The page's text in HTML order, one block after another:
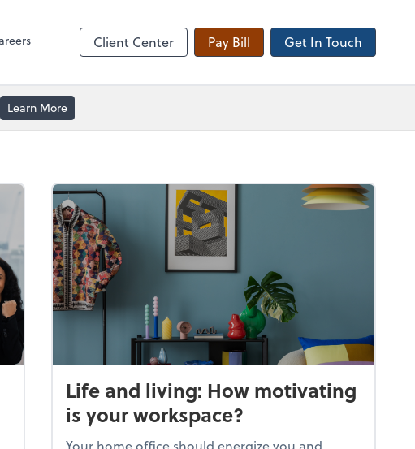
Client Center Pay Bill Get In Touch
Learn More
Life and living: How motivating
is your workspace?
Your home office should energize you and